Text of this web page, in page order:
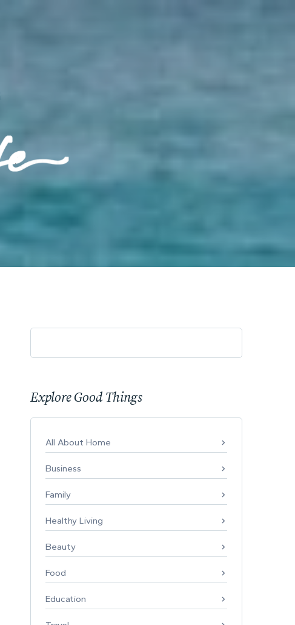
Explore Good Things
All About Home
Business
Family
Healthy Living
Beauty
Food
Education